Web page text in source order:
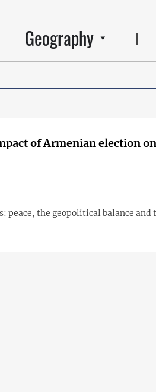
Geography
of Armenian election
peace, the geopolitical balance and